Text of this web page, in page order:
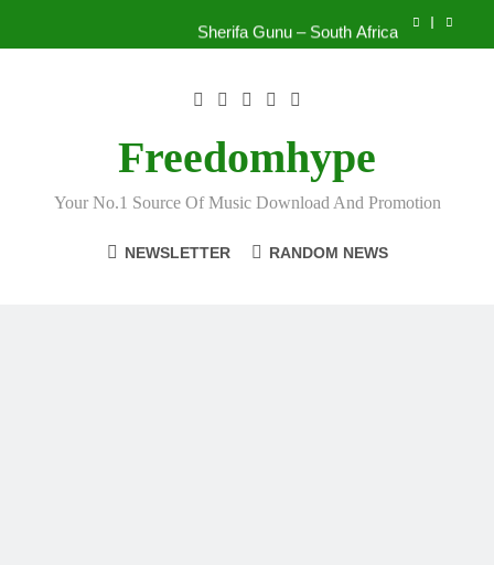
Sherifa Gunu – South Africa
Striker De Donzy – Ndim Nima (Official Video)
Freedomhype
Your No.1 Source Of Music Download And Promotion
NEWSLETTER RANDOM NEWS